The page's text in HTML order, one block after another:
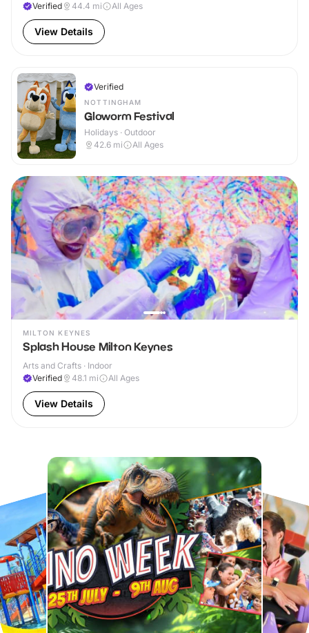
Verified
44.4 mi All Ages
View Details
Verified
NOTTINGHAM
Gloworm Festival
Holidays · Outdoor
42.6 mi All Ages
MILTON KEYNES
Splash House Milton Keynes
Arts and Crafts · Indoor
Verified
48.1 mi All Ages
View Details